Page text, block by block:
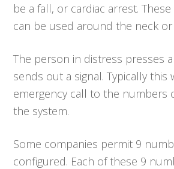
be a fall, or cardiac arrest.
can be used around the neck or
The person in distress presses
sends out a signal. Typically this
emergency call to the numbers
the system.
Some companies permit 9
configured. Each of these 9